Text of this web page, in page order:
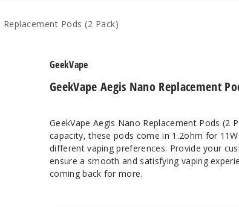
Submenu
Submenu
Replacement Pods (2 Pack)
GeekVape Aegis Nano Replacement
GeekVape
GeekVape Aegis Nano Replacement Pods (2
capacity, these pods come in 1.2ohm for
different vaping preferences. Provide your
ensure a smooth and satisfying vaping
coming back for more.